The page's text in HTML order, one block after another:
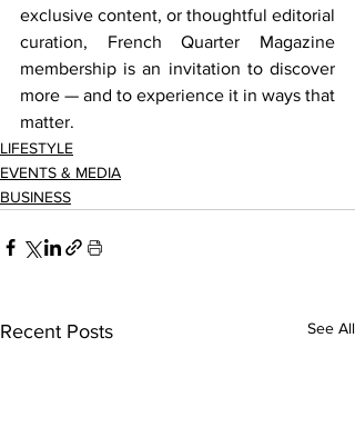
exclusive content, or thoughtful editorial
curation, French Quarter Magazine
membership is an invitation to discover
more — and to experience it in ways that
matter.
LIFESTYLE
EVENTS & MEDIA
BUSINESS
Recent Posts See All